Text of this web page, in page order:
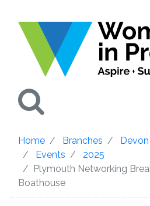
Home Branches
Events
2025
Plymouth Networking
Boathouse